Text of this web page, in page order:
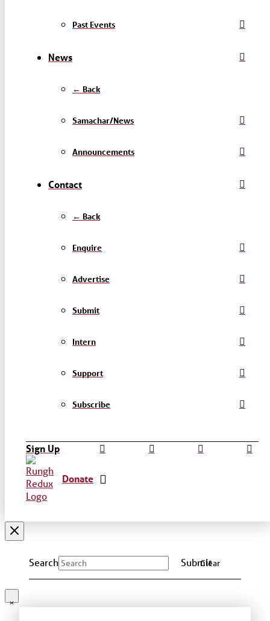
Past Events
News
← Back
Samachar/News
Announcements
Contact
← Back
Enquire
Advertise
Submit
Intern
Support
Subscribe
Sign Up
Donate
Search Submit
Clear